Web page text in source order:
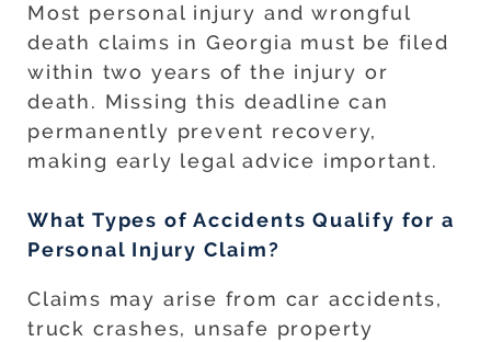
Most personal injury and wrongful
death claims in Georgia must be filed
within two years of the injury or
death. Missing this deadline can
permanently prevent recovery,
making early legal advice important.
What Types of Accidents Qualify for a
Personal Injury Claim?
Claims may arise from car accidents,
truck crashes, unsafe property